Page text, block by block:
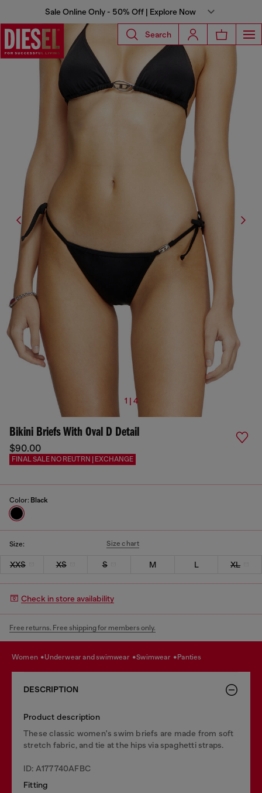
Sale Online Only - 50% Off | Explore Now
Search
1 | 4
Bikini Briefs With Oval D Detail
$90.00
FINAL SALE NO REUTRN | EXCHANGE
Color: Black
Size: Size chart
XXS XS S M L XL
Check in store availability
Free returns. Free shipping for members only.
women underwear and swimwear swimwear panties
DESCRIPTION
Product description
These classic women's swim briefs are made from soft
stretch fabric, and tie at the hips via spaghetti straps.
ID: A177740AFBC
Fitting